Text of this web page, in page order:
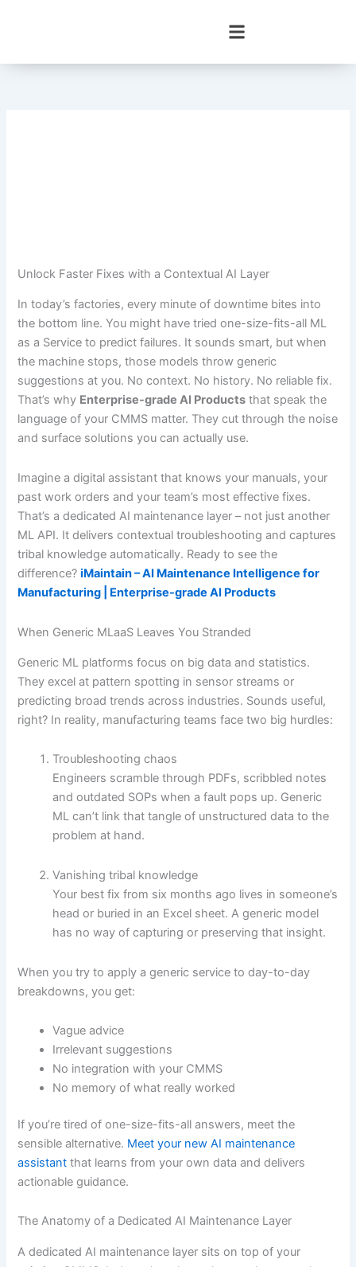
Unlock Faster Fixes with a Contextual AI Layer
In today’s factories, every minute of downtime bites into
the bottom line. You might have tried one-size-fits-all ML
as a Service to predict failures. It sounds smart, but when
the machine stops, those models throw generic
suggestions at you. No context. No history. No reliable fix.
That’s why Enterprise-grade AI Products that speak the
language of your CMMS matter. They cut through the noise
and surface solutions you can actually use.
Imagine a digital assistant that knows your manuals, your
past work orders and your team’s most effective fixes.
That’s a dedicated AI maintenance layer – not just another
ML API. It delivers contextual troubleshooting and captures
tribal knowledge automatically. Ready to see the
difference?iMaintain – AI Maintenance Intelligence for
Manufacturing | Enterprise-grade AI Products
When Generic MLaaS Leaves You Stranded
Generic ML platforms focus on big data and statistics.
They excel at pattern spotting in sensor streams or
predicting broad trends across industries. Sounds useful,
right? In reality, manufacturing teams face two big hurdles:
Troubleshooting chaos
Engineers scramble through PDFs, scribbled notes
and outdated SOPs when a fault pops up. Generic
ML can’t link that tangle of unstructured data to the
problem at hand.
Vanishing tribal knowledge
Your best fix from six months ago lives in someone’s
head or buried in an Excel sheet. A generic model
has no way of capturing or preserving that insight.
When you try to apply a generic service to day-to-day
breakdowns, you get:
Vague advice
Irrelevant suggestions
No integration with your CMMS
No memory of what really worked
If you’re tired of one-size-fits-all answers, meet the
sensible alternative. Meet your new AI maintenance
assistant that learns from your own data and delivers
actionable guidance.
The Anatomy of a Dedicated AI Maintenance Layer
A dedicated AI maintenance layer sits on top of your